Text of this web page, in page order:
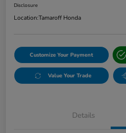
Disclosure
Location:Tamaroff Honda
Customize Your Payment
Value Your Trade
Details